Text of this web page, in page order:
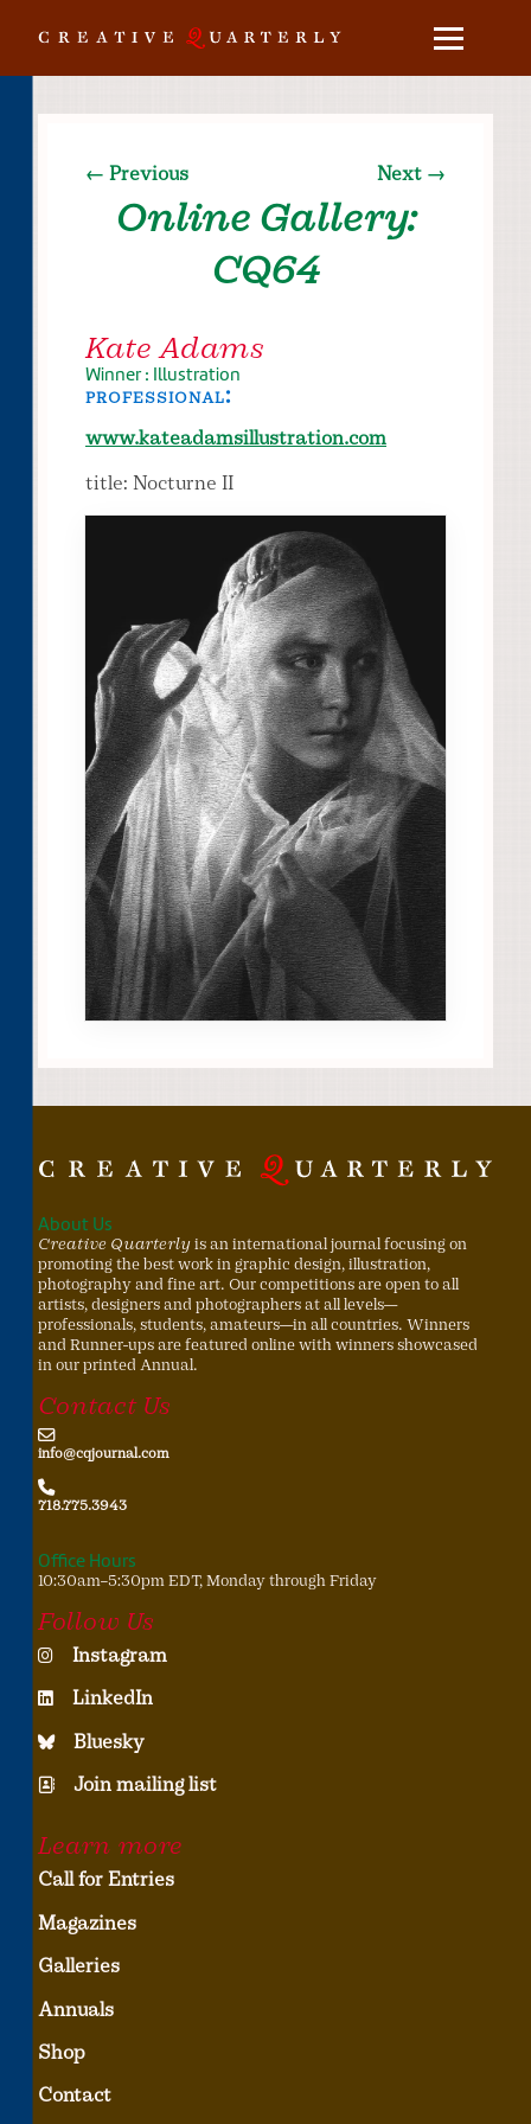
← Previous
Online Gallery:
CQ64
Next →
Kate Adams
Winner : Illustration
professional:
www.kateadamsillustration.com
title: Nocturne II
About Us
Creative Quarterly is an international journal focusing on
promoting the best work in graphic design, illustration,
photography and fine art. Our competitions are open to all
artists, designers and photographers at all levels—
professionals, students, amateurs—in all countries. Winners
and Runner-ups are featured online with winners showcased
in our printed Annual.
Contact Us
info@cqjournal.com
718.775.3943
Office Hours
10:30am–5:30pm EDT, Monday through Friday
Follow Us
Instagram
LinkedIn
Bluesky
Join mailing list
Learn more
Call for Entries
Magazines
Galleries
Annuals
Shop
Contact